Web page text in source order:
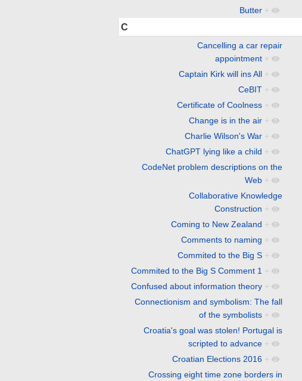
Butter +
C
Cancelling a car repair
appointment +
Captain Kirk will ins All +
CeBIT +
Certificate of Coolness +
Change is in the air +
Charlie Wilson's War +
ChatGPT lying like a child +
CodeNet problem descriptions on the
Web +
Collaborative Knowledge
Construction +
Coming to New Zealand +
Comments to naming +
Commited to the Big S +
Commited to the Big S Comment 1 +
Confused about information theory +
Connectionism and symbolism: The fall
of the symbolists +
Croatia's goal was stolen! Portugal is
scripted to advance +
Croatian Elections 2016 +
Crossing eight time zone borders in